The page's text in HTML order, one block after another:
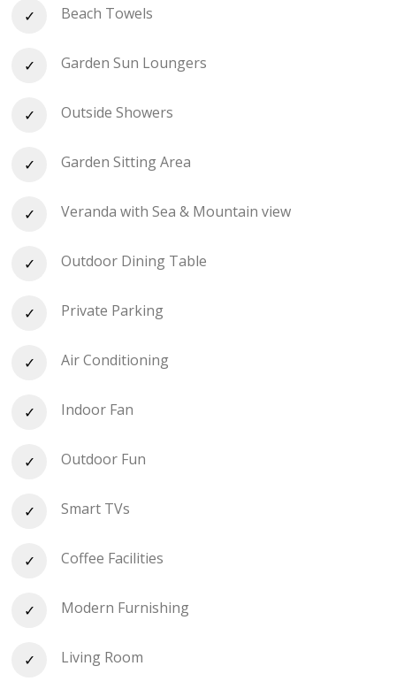
Beach Towels
Garden Sun Loungers
Outside Showers
Garden Sitting Area
Veranda with Sea & Mountain view
Outdoor Dining Table
Private Parking
Air Conditioning
Indoor Fan
Outdoor Fun
Smart TVs
Coffee Facilities
Modern Furnishing
Living Room